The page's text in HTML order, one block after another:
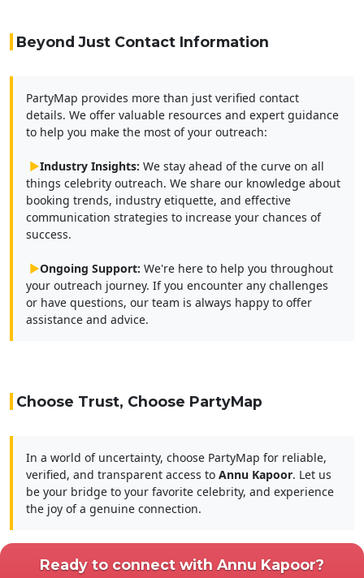
Beyond Just Contact Information
PartyMap provides more than just verified contact
details. We offer valuable resources and expert guidance
to help you make the most of your outreach:
▶Industry Insights: We stay ahead of the curve on all
things celebrity outreach. We share our knowledge about
booking trends, industry etiquette, and effective
communication strategies to increase your chances of
success.
▶Ongoing Support: We're here to help you throughout
your outreach journey. If you encounter any challenges
or have questions, our team is always happy to offer
assistance and advice.
Choose Trust, Choose PartyMap
In a world of uncertainty, choose PartyMap for reliable,
verified, and transparent access to Annu Kapoor. Let us
be your bridge to your favorite celebrity, and experience
the joy of a genuine connection.
Ready to connect with Annu Kapoor?